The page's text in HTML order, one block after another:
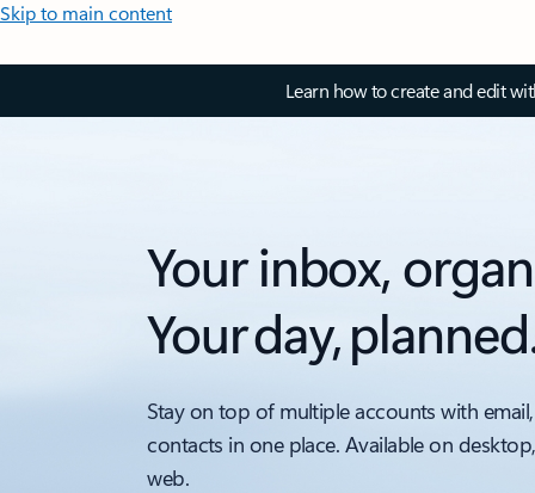
Skip to main content
Learn how to create and edit
Your inbox,
Your day,
Stay on top of multiple accounts with
contacts in one place. Available on
web.